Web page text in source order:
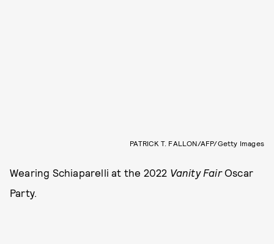
PATRICK T. FALLON/AFP/Getty Images
Wearing Schiaparelli at the 2022 Vanity Fair Oscar
Party.